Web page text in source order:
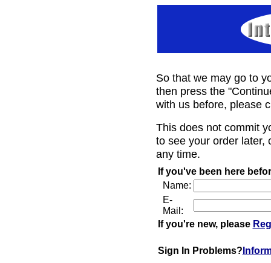
So that we may go to
then press the
with us before, please
This does not commit
to see your order later,
any time.
If you've been here
Name:
E-
Mail:
If you're new, please
Sign In Problems?